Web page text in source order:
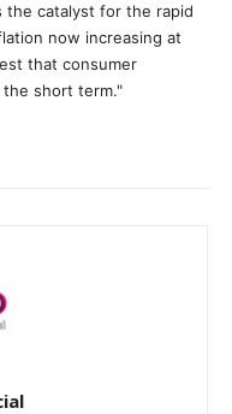
the catalyst for the rapid
now increasing at
that consumer
short term."